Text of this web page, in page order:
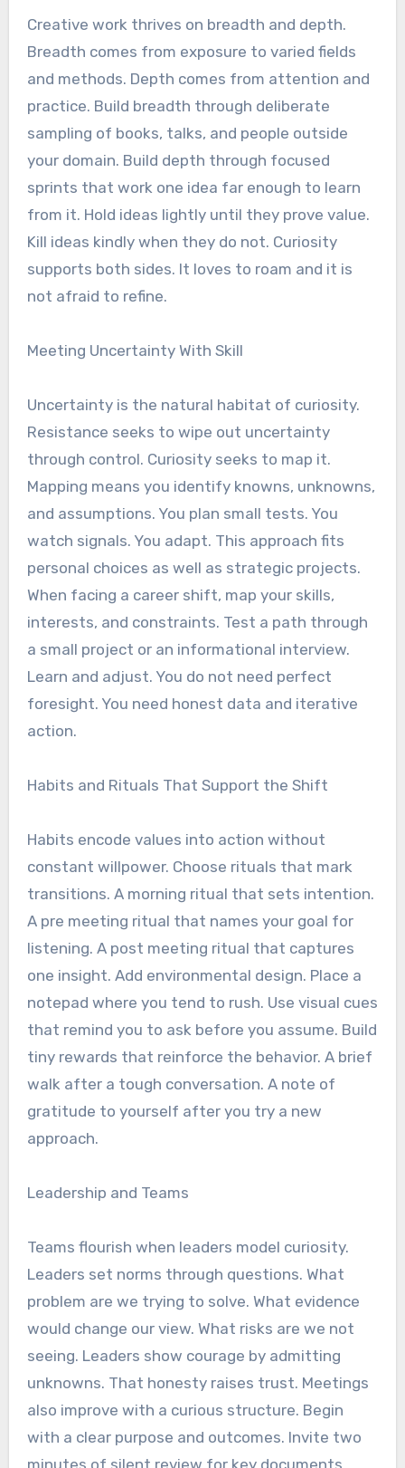
Creative work thrives on breadth and depth.
Breadth comes from exposure to varied fields
and methods. Depth comes from attention and
practice. Build breadth through deliberate
sampling of books, talks, and people outside
your domain. Build depth through focused
sprints that work one idea far enough to learn
from it. Hold ideas lightly until they prove value.
Kill ideas kindly when they do not. Curiosity
supports both sides. It loves to roam and it is
not afraid to refine.
Meeting Uncertainty With Skill
Uncertainty is the natural habitat of curiosity.
Resistance seeks to wipe out uncertainty
through control. Curiosity seeks to map it.
Mapping means you identify knowns, unknowns,
and assumptions. You plan small tests. You
watch signals. You adapt. This approach fits
personal choices as well as strategic projects.
When facing a career shift, map your skills,
interests, and constraints. Test a path through
a small project or an informational interview.
Learn and adjust. You do not need perfect
foresight. You need honest data and iterative
action.
Habits and Rituals That Support the Shift
Habits encode values into action without
constant willpower. Choose rituals that mark
transitions. A morning ritual that sets intention.
A pre meeting ritual that names your goal for
listening. A post meeting ritual that captures
one insight. Add environmental design. Place a
notepad where you tend to rush. Use visual cues
that remind you to ask before you assume. Build
tiny rewards that reinforce the behavior. A brief
walk after a tough conversation. A note of
gratitude to yourself after you try a new
approach.
Leadership and Teams
Teams flourish when leaders model curiosity.
Leaders set norms through questions. What
problem are we trying to solve. What evidence
would change our view. What risks are we not
seeing. Leaders show courage by admitting
unknowns. That honesty raises trust. Meetings
also improve with a curious structure. Begin
with a clear purpose and outcomes. Invite two
minutes of silent review for key documents.